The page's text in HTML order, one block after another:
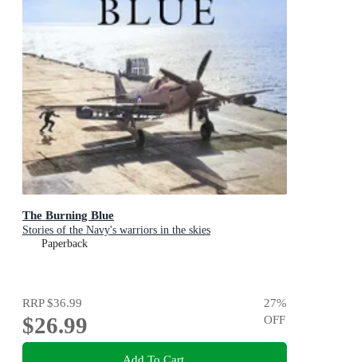
The Burning Blue
Stories of the Navy's warriors in the skies
Paperback
RRP$36.99
$26.99
27%
OFF
Add To Cart